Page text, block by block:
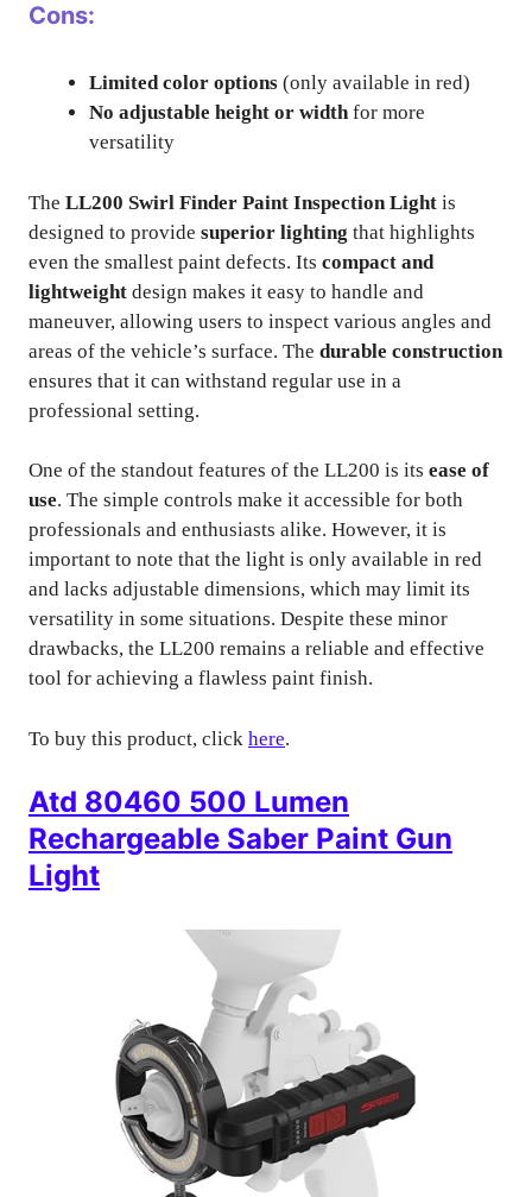
Cons:
Limited color options (only available in red)
No adjustable height or widthfor more
versatility
The LL200 Swirl Finder Paint Inspection Light is
designed to provide superior lighting that highlights
even the smallest paint defects. Its compact and
lightweight design makes it easy to handle and
maneuver, allowing users to inspect various angles and
areas of the vehicle’s surface. The durable construction
ensures that it can withstand regular use in a
professional setting.
One of the standout features of the LL200 is its ease of
use. The simple controls make it accessible for both
professionals and enthusiasts alike. However, it is
important to note that the light is only available in red
and lacks adjustable dimensions, which may limit its
versatility in some situations. Despite these minor
drawbacks, the LL200 remains a reliable and effective
tool for achieving a flawless paint finish.
To buy this product, click here.
Atd 80460 500 Lumen
Rechargeable Saber Paint Gun
Light